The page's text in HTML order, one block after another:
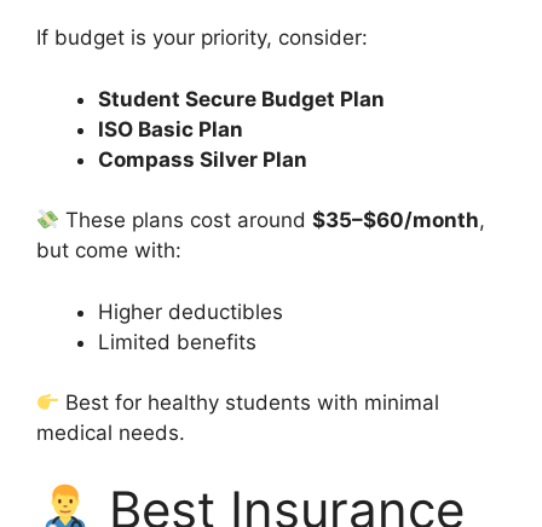
If budget is your priority, consider:
Student Secure Budget Plan
ISO Basic Plan
Compass Silver Plan
These plans cost around$35–$60/month,
but come with:
Higher deductibles
Limited benefits
Best for healthy students with minimal
medical needs.
Best Insurance